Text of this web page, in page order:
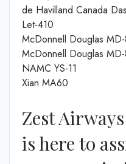
de Havilland Canada
Let-410
McDonnell Douglas
McDonnell Douglas
NAMC YS-11
Xian MA60
Zest
is here to